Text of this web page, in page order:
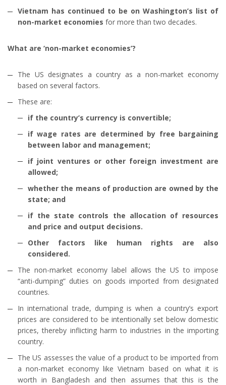
Vietnam has continued to be on Washington’s list of
non-market economies for more than two decades.
What are ‘non-market economies’?
The US designates a country as a non-market economy
based on several factors.
These are:
if the country’s currency is convertible;
if wage rates are determined by free bargaining
between labor and management;
if joint ventures or other foreign investment are
allowed;
whether the means of production are owned by the
state; and
if the state controls the allocation of resources
and price and output decisions.
Other factors like human rights are also
considered.
The non-market economy label allows the US to impose
“anti-dumping” duties on goods imported from designated
countries.
In international trade, dumping is when a country’s export
prices are considered to be intentionally set below domestic
prices, thereby inflicting harm to industries in the importing
country.
The US assesses the value of a product to be imported from
a non-market economy like Vietnam based on what it is
worth in Bangladesh and then assumes that this is the